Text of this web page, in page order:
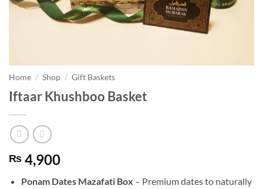
Home / Shop / Gift Baskets
Iftaar Khushboo Basket
₨ 4,900
Ponam Dates Mazafati Box – Premium dates to naturally